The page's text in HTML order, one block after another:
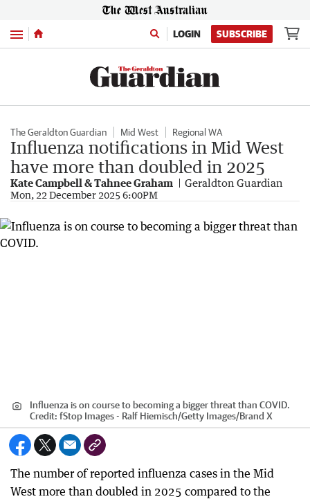
Menu LOGIN SUBSCRIBE
The Geraldton Guardian Mid West Regional WA
Influenza notifications in Mid West
have more than doubled in 2025
Kate Campbell & Tahnee Graham Geraldton Guardian
Mon, 22 December 2025 6:00PM
Influenza is on course to becoming a bigger threat than COVID.
Credit: fStop Images - Ralf Hiemisch/Getty Images/Brand X
The number of reported influenza cases in the Mid
West more than doubled in 2025 compared to the